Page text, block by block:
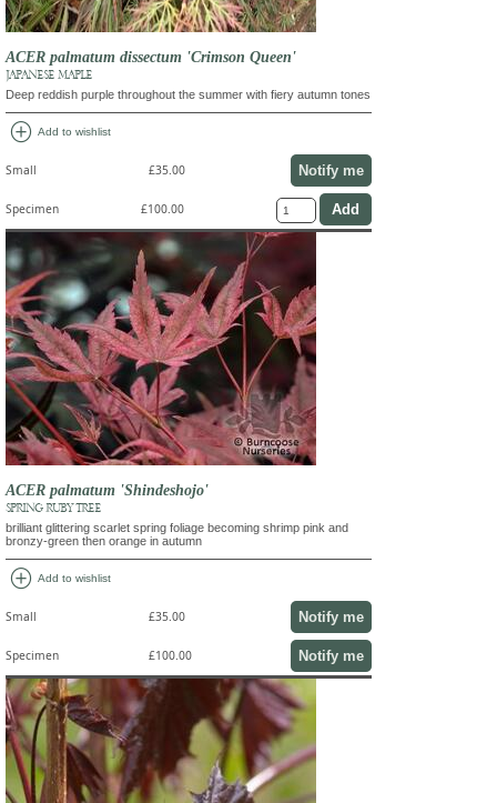
ACER palmatum dissectum 'Crimson Queen'
JAPANESE MAPLE
Deep reddish purple throughout the summer with fiery autumn tones
add_circle Add to wishlist
Small £35.00 Notify me
Specimen £100.00
ACER palmatum 'Shindeshojo'
SPRING RUBY TREE
brilliant glittering scarlet spring foliage becoming shrimp pink and
bronzy-green then orange in autumn
add_circle Add to wishlist
Small £35.00 Notify me
Specimen £100.00 Notify me